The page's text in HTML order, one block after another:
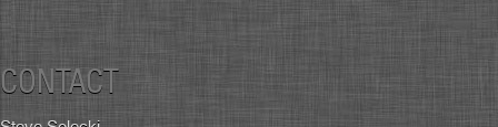
CONTACT